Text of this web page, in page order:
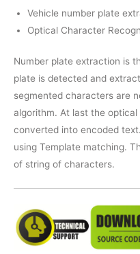
Vehicle number plate
Optical Character
Number plate extraction is
plate is detected and
segmented characters are
algorithm. At last the
converted into encoded
using Template matching.
of string of characters.